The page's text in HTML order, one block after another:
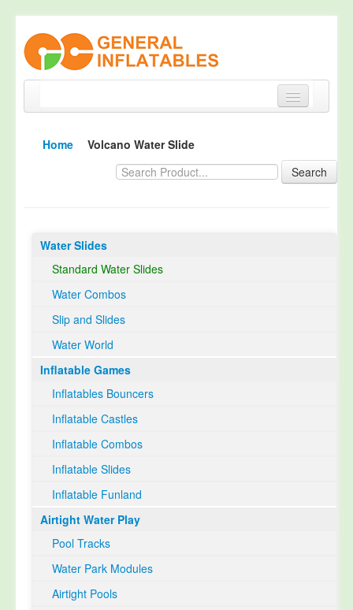
Products
Happy Customer
TUV Certification
Contact
Select Language▼
Home
Volcano Water Slide
Search
Water Slides
Standard Water Slides
Water Combos
Slip and Slides
Water World
Inflatable Games
Inflatables Bouncers
Inflatable Castles
Inflatable Combos
Inflatable Slides
Inflatable Funland
Airtight Water Play
Pool Tracks
Water Park Modules
Airtight Pools